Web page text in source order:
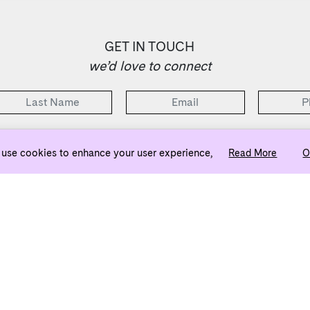
GET IN TOUCH
we’d love to connect
2 Bedrooms Selling from the Low $500s
cookies to enhance your user experience, Read More